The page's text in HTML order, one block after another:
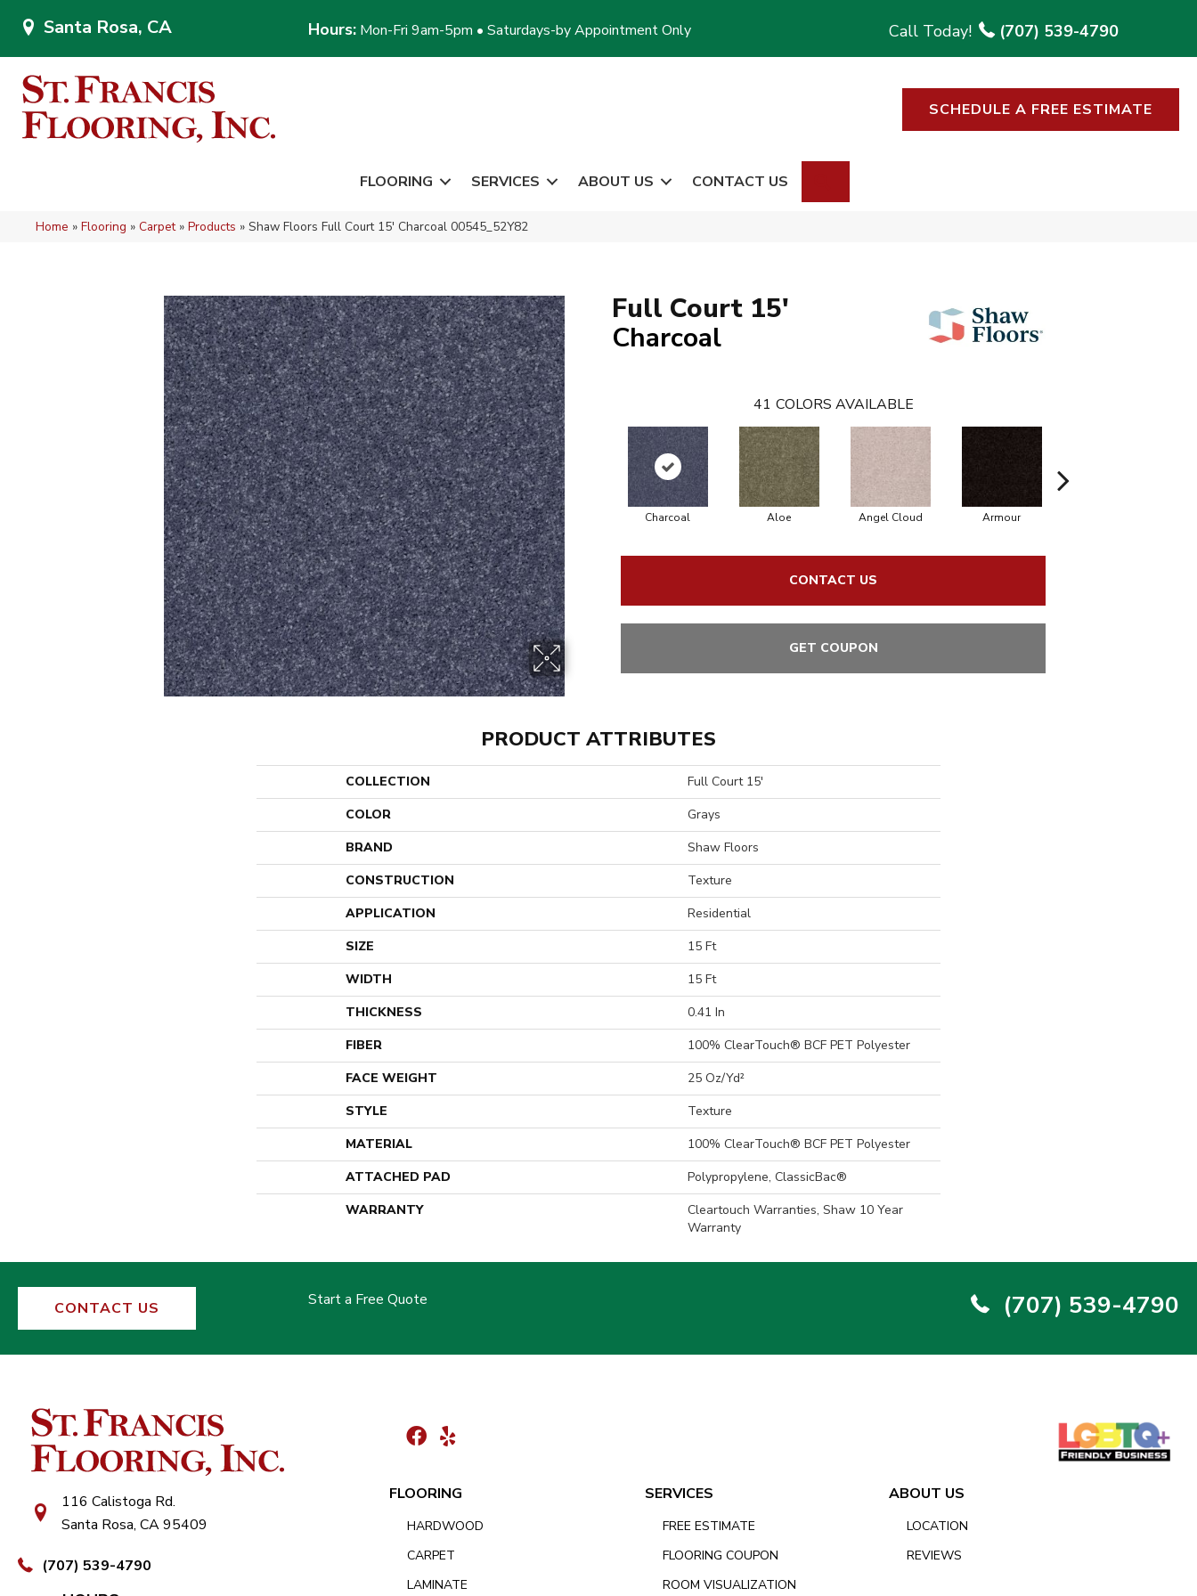
Santa Rosa, CA Hours: Mon-Fri 9am-5pm • Saturdays-by Appointment Only (707) 539-4790
SCHEDULE A FREE ESTIMATE
FLOORING SERVICES ABOUT US CONTACT US
Home » Flooring » Carpet» Products » Shaw Floors Full Court 15′ Charcoal 00545_52Y82
Full Court 15'
Charcoal
41 COLORS AVAILABLE
Charcoal Aloe Angel Cloud Armour
CONTACT US
GET COUPON
PRODUCT ATTRIBUTES
COLLECTION
Full Court 15'
COLOR
Grays
BRAND
Shaw Floors
CONSTRUCTION
Texture
APPLICATION
Residential
SIZE
15 Ft
WIDTH
15 Ft
THICKNESS
0.41 In
FIBER
100% ClearTouch® BCF PET Polyester
FACE WEIGHT
25 Oz/yd²
STYLE
Texture
MATERIAL
100% ClearTouch® BCF PET Polyester
ATTACHED PAD
Polypropylene, ClassicBac®
WARRANTY
Cleartouch Warranties, Shaw 10 Year
Warranty
CONTACT US Start a Free Quote (707) 539-4790
116 Calistoga Rd.
Santa Rosa, CA 95409
(707) 539-4790
FLOORING
HARDWOOD
CARPET
LAMINATE
SERVICES
FREE ESTIMATE
FLOORING COUPON
ROOM VISUALIZATION
ABOUT US
LOCATION
REVIEWS